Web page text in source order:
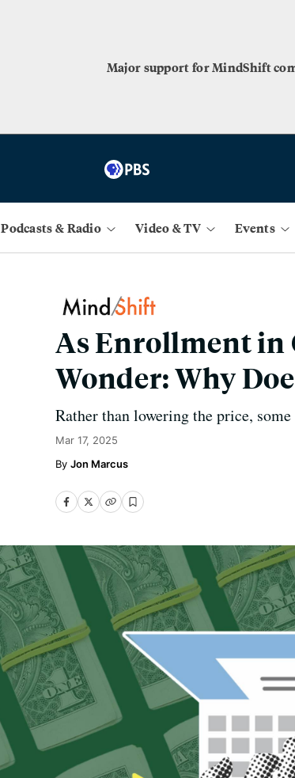
Major support for MindShift
Podcasts & Radio Video & TV Events
As Enrollment in
Wonder: Why
Rather than lowering the price,
Mar 17, 2025
Jon Marcus